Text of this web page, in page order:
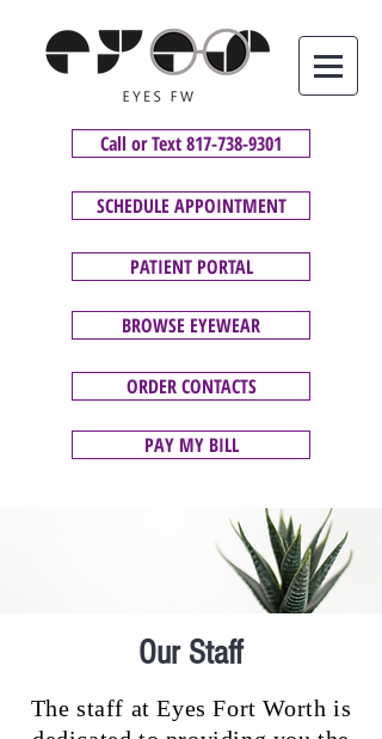
Call or Text 817-738-9301
SCHEDULE APPOINTMENT
PATIENT PORTAL
BROWSE EYEWEAR
ORDER CONTACTS
PAY MY BILL
Our Staff
The staff at Eyes Fort Worth is